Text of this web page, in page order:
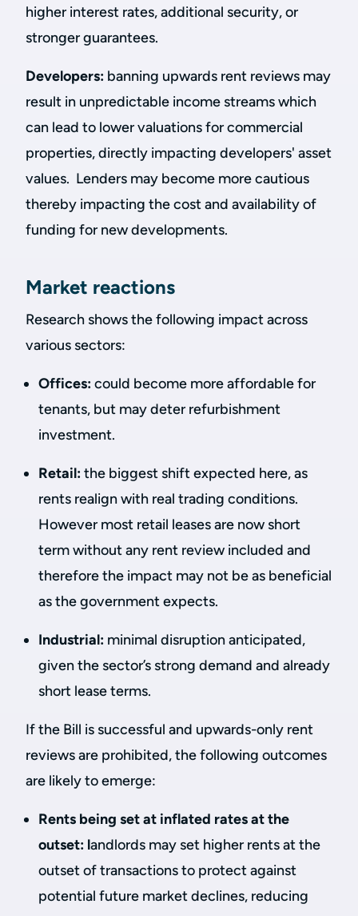
higher interest rates, additional security, or
stronger guarantees.
Developers: banning upwards rent reviews may
result in unpredictable income streams which
can lead to lower valuations for commercial
properties, directly impacting developers' asset
values. Lenders may become more cautious
thereby impacting the cost and availability of
funding for new developments.
Market reactions
Research shows the following impact across
various sectors:
Offices:could become more affordable for
tenants, but may deter refurbishment
investment.
Retail:the biggest shift expected here, as
rents realign with real trading conditions.
However most retail leases are now short
term without any rent review included and
therefore the impact may not be as beneficial
as the government expects.
Industrial: minimal disruption anticipated,
given the sector’s strong demand and already
short lease terms.
If the Bill is successful and upwards-only rent
reviews are prohibited, the following outcomes
are likely to emerge:
Rents being set at inflated rates at the
outset: landlords may set higher rents at the
outset of transactions to protect against
potential future market declines, reducing